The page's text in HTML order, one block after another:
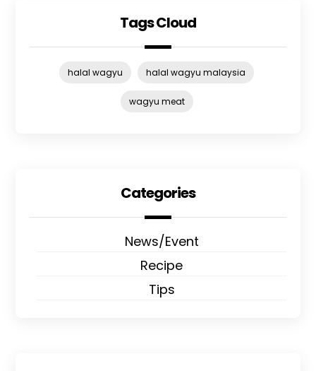
Tags Cloud
halal wagyu halal wagyu malaysia
wagyu meat
Categories
News/Event
Recipe
Tips